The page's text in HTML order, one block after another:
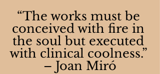
“The works must be
conceived with fire in
the soul but executed
with clinical coolness.”
– Joan Miró